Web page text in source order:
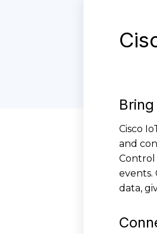
Cisco
and
Control
events.
data,